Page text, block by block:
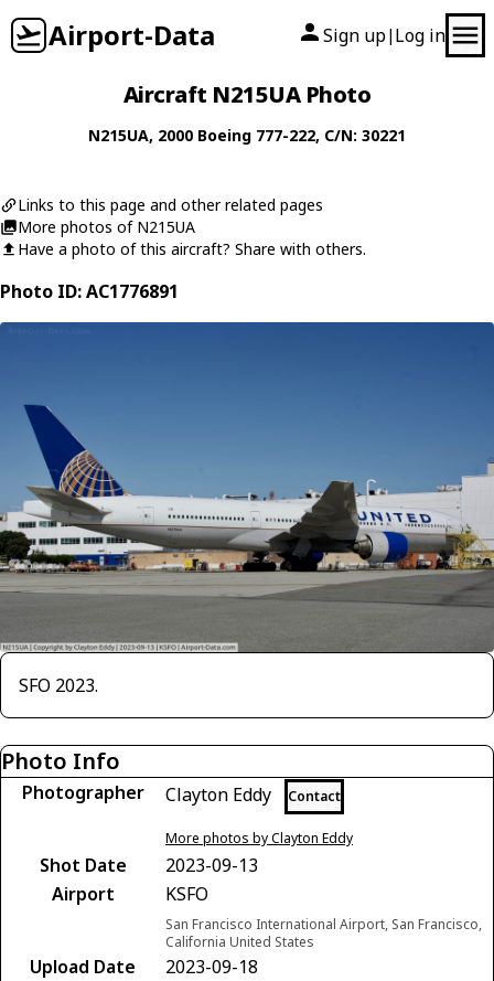
Airport-Data Sign up| Log in
Aircraft N215UA Photo
N215UA, 2000 Boeing 777-222, C/N: 30221
Links to this page and other related pages
More photos of N215UA
Have a photo of this aircraft? Share with others.
Photo ID: AC1776891
SFO 2023.
Photo Info
Photographer Clayton Eddy Contact
More photos by Clayton Eddy
Shot Date
2023-09-13
Airport
KSFO
San Francisco International Airport, San Francisco,
California United States
Upload Date
2023-09-18